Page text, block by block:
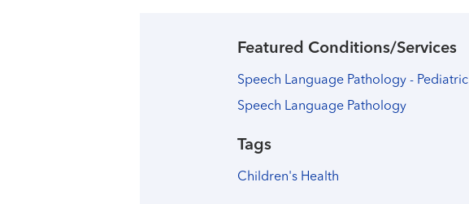
Featured Conditions/Services
Speech Language Pathology - Pediatric
Speech Language Pathology
Tags
Children's Health